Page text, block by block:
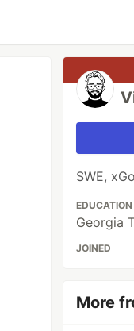
SWE,
EDUCATION
Georgia
JOINED
More